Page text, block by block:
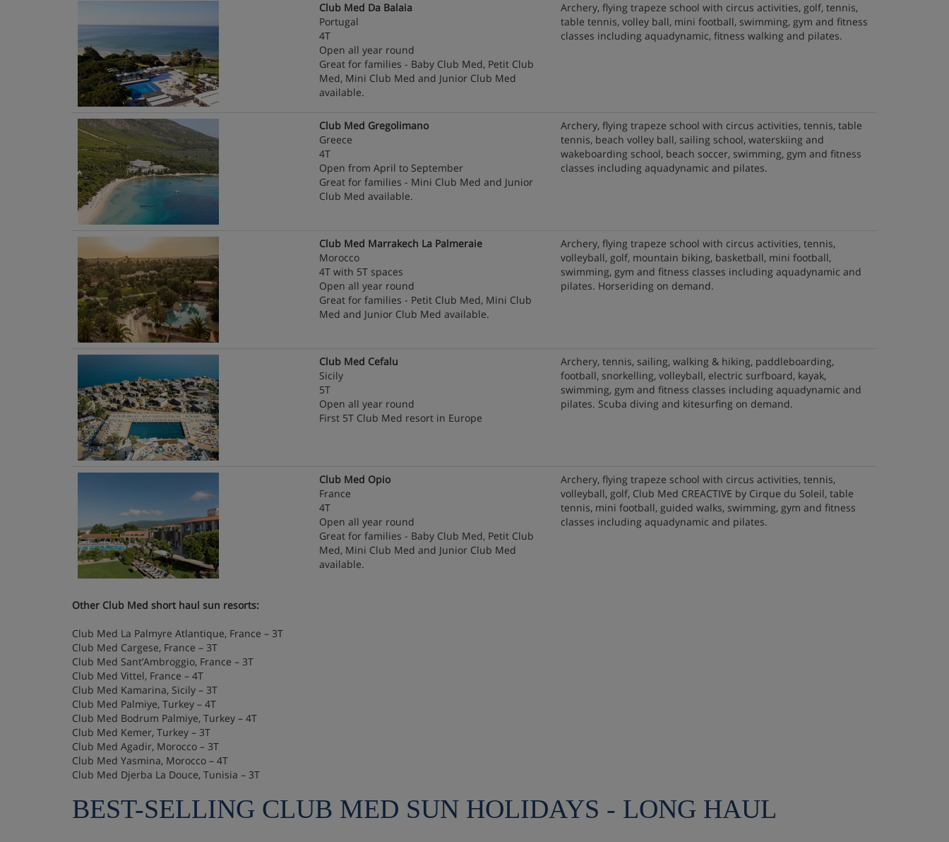
Club Med Da Balaia
Portugal
4T
Open all year round
Great for families - Baby Club Med, Petit Club
Med, Mini Club Med and Junior Club Med
available.
Archery, flying trapeze school with circus activities, golf, tennis,
table tennis, volley ball, mini football, swimming, gym and fitness
classes including aquadynamic, fitness walking and pilates.
Club Med Gregolimano
Greece
4T
Open from April to September
Great for families - Mini Club Med and Junior
Club Med available.
Archery, flying trapeze school with circus activities, tennis, table
tennis, beach volley ball, sailing school, waterskiing and
wakeboarding school, beach soccer, swimming, gym and fitness
classes including aquadynamic and pilates.
Club Med Marrakech La Palmeraie
Morocco
4T with 5T spaces
Open all year round
Great for families - Petit Club Med, Mini Club
Med and Junior Club Med available.
Archery, flying trapeze school with circus activities, tennis,
volleyball, golf, mountain biking, basketball, mini football,
swimming, gym and fitness classes including aquadynamic and
pilates. Horseriding on demand.
Club Med Cefalu
Sicily
5T
Open all year round
First 5T Club Med resort in Europe
Archery, tennis, sailing, walking & hiking, paddleboarding,
football, snorkelling, volleyball, electric surfboard, kayak,
swimming, gym and fitness classes including aquadynamic and
pilates. Scuba diving and kitesurfing on demand.
Club Med Opio
France
4T
Open all year round
Great for families - Baby Club Med, Petit Club
Med, Mini Club Med and Junior Club Med
available.
Archery, flying trapeze school with circus activities, tennis,
volleyball, golf, Club Med CREACTIVE by Cirque du Soleil, table
tennis, mini football, guided walks, swimming, gym and fitness
classes including aquadynamic and pilates.
Other Club Med short haul sun resorts:
Club Med La Palmyre Atlantique, France – 3T
Club Med Cargese, France – 3T
Club Med Sant’Ambroggio, France – 3T
Club Med Vittel, France – 4T
Club Med Kamarina, Sicily – 3T
Club Med Palmiye, Turkey – 4T
Club Med Bodrum Palmiye, Turkey – 4T
Club Med Kemer, Turkey – 3T
Club Med Agadir, Morocco – 3T
Club Med Yasmina, Morocco – 4T
Club Med Djerba La Douce, Tunisia – 3T
BEST-SELLING CLUB MED SUN HOLIDAYS - LONG HAUL